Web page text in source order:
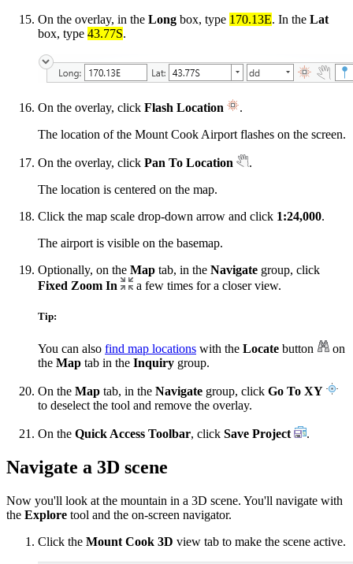
On the overlay, in the Long box, type 170.13E. In the Lat
box, type 43.77S.
On the overlay, click Flash Location
.
The location of the Mount Cook Airport flashes on the screen.
On the overlay, click Pan To Location
.
The location is centered on the map.
Click the map scale drop-down arrow and click 1:24,000.
The airport is visible on the basemap.
Optionally, on the Map tab, in the Navigate group, click
Fixed Zoom In
a few times for a closer view.
Tip:
You can also find map locations with the Locate button
on
the Map tab in the Inquiry group.
On the Map tab, in the Navigate group, click Go To XY
to deselect the tool and remove the overlay.
On the Quick Access Toolbar, click Save Project .
Navigate a 3D scene
Now you'll look at the mountain in a 3D scene. You'll navigate with
the Explore tool and the on-screen navigator.
Click the Mount Cook 3D view tab to make the scene active.